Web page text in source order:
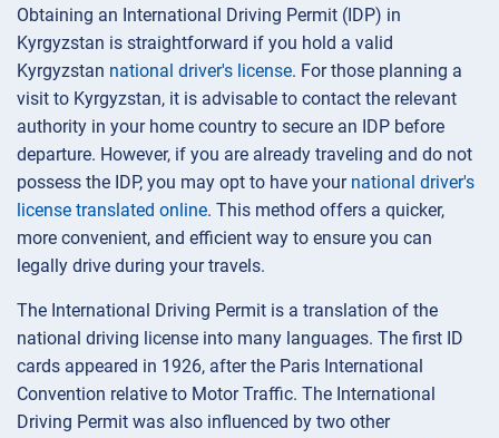
Obtaining an International Driving Permit (IDP) in
Kyrgyzstan is straightforward if you hold a valid
Kyrgyzstan national driver's license. For those planning a
visit to Kyrgyzstan, it is advisable to contact the relevant
authority in your home country to secure an IDP before
departure. However, if you are already traveling and do not
possess the IDP, you may opt to have your national driver's
license translated online. This method offers a quicker,
more convenient, and efficient way to ensure you can
legally drive during your travels.
The International Driving Permit is a translation of the
national driving license into many languages. The first ID
cards appeared in 1926, after the Paris International
Convention relative to Motor Traffic. The International
Driving Permit was also influenced by two other